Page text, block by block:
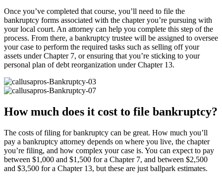
Once you’ve completed that course, you’ll need to file the
bankruptcy forms associated with the chapter you’re pursuing with
your local court. An attorney can help you complete this step of the
process. From there, a bankruptcy trustee will be assigned to oversee
your case to perform the required tasks such as selling off your
assets under Chapter 7, or ensuring that you’re sticking to your
personal plan of debt reorganization under Chapter 13.
How much does it cost to file bankruptcy?
The costs of filing for bankruptcy can be great. How much you’ll
pay a bankruptcy attorney depends on where you live, the chapter
you’re filing, and how complex your case is. You can expect to pay
between $1,000 and $1,500 for a Chapter 7, and between $2,500
and $3,500 for a Chapter 13, but these are just ballpark estimates.